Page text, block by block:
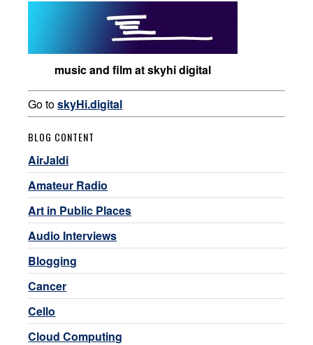
music and film at skyhi digital
Go toskyHi.digital
BLOG CONTENT
AirJaldi
Amateur Radio
Art in Public Places
Audio Interviews
Blogging
Cancer
Cello
Cloud Computing